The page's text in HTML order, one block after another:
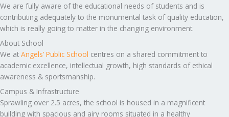
We are fully aware of the educational needs of students and is
contributing adequately to the monumental task of quality education,
which is really going to matter in the changing environment.
About School
We at Angels’ Public School centres on a shared commitment to
academic excellence, intellectual growth, high standards of ethical
awareness & sportsmanship.
Campus & Infrastructure
Sprawling over 2.5 acres, the school is housed in a magnificent
building with spacious and airy rooms situated in a healthy